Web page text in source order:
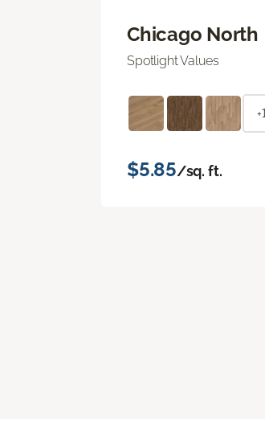
Chicago North
Spotlight Values
+1
$5.85/sq. ft.